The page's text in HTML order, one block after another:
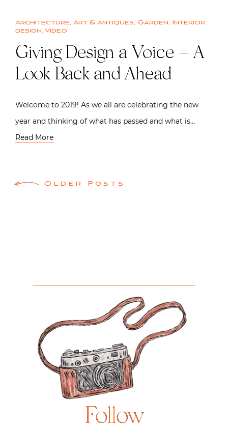
Architecture, Art & Antiques, Garden, Interior
design, Video
Giving Design a Voice – A
Look Back and Ahead
Welcome to 2019! As we all are celebrating the new
year and thinking of what has passed and what is…
Read More
PostsOlder Posts
Follow